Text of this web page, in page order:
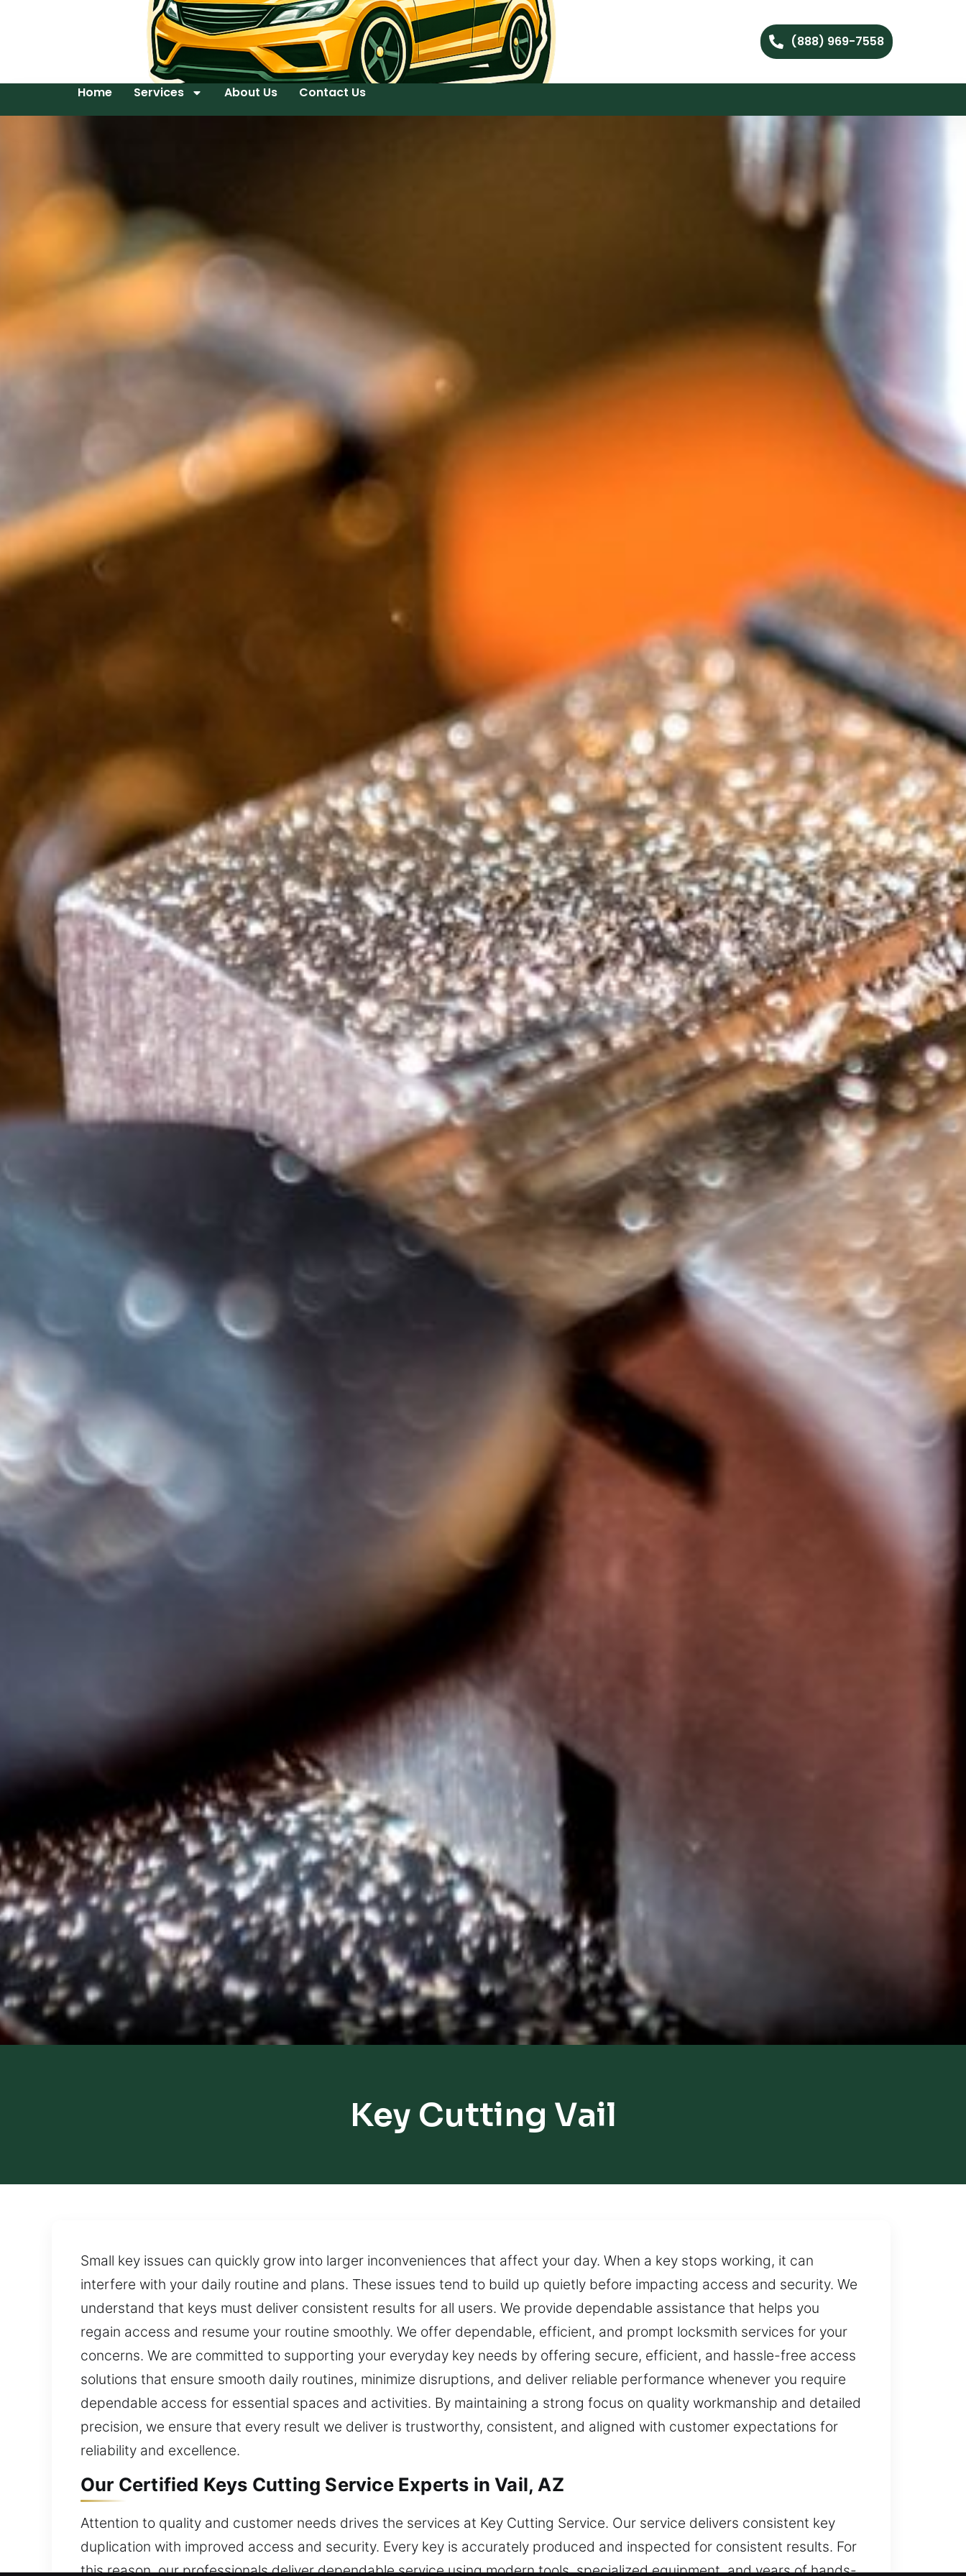
(888) 969-7558
Home Services About Us Contact Us
Key Cutting Vail
Small key issues can quickly grow into larger inconveniences that affect your day. When a key stops working, it can
interfere with your daily routine and plans. These issues tend to build up quietly before impacting access and security. We
understand that keys must deliver consistent results for all users. We provide dependable assistance that helps you
regain access and resume your routine smoothly. We offer dependable, efficient, and prompt locksmith services for your
concerns. We are committed to supporting your everyday key needs by offering secure, efficient, and hassle-free access
solutions that ensure smooth daily routines, minimize disruptions, and deliver reliable performance whenever you require
dependable access for essential spaces and activities. By maintaining a strong focus on quality workmanship and detailed
precision, we ensure that every result we deliver is trustworthy, consistent, and aligned with customer expectations for
reliability and excellence.
Our Certified Keys Cutting Service Experts in Vail, AZ
Attention to quality and customer needs drives the services at Key Cutting Service. Our service delivers consistent key
duplication with improved access and security. Every key is accurately produced and inspected for consistent results. For
this reason, our professionals deliver dependable service using modern tools, specialized equipment, and years of hands-